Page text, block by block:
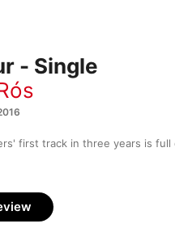
- Single